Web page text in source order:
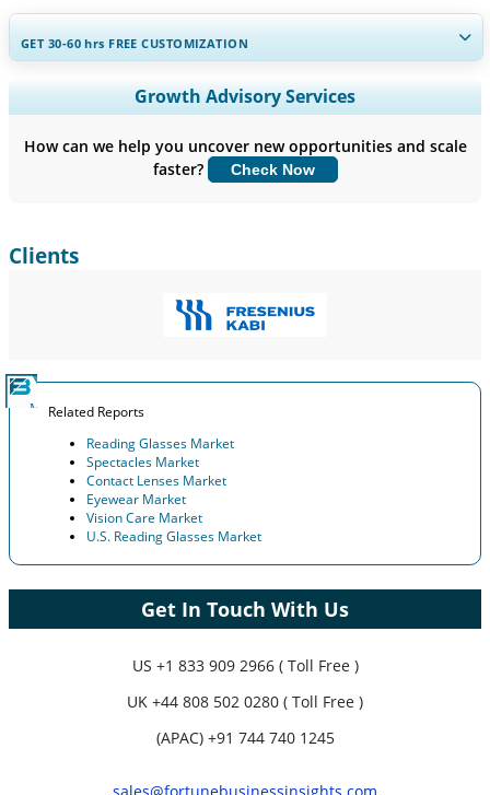
GET 30-60hrs FREE CUSTOMIZATION
Expand Regional and Country Coverage, Segments Analysis,
Company Profiles, Competitive Benchmarking, and End-user
Customize Now
Growth Advisory Services
How can we help you uncover new opportunities and scale
faster?
Check Now
Clients
Related Reports
Reading Glasses Market
Spectacles Market
Contact Lenses Market
Eyewear Market
Vision Care Market
U.S. Reading Glasses Market
Get In Touch With Us
US +1 833 909 2966 ( Toll Free )
UK +44 808 502 0280 ( Toll Free )
(APAC) +91 744 740 1245